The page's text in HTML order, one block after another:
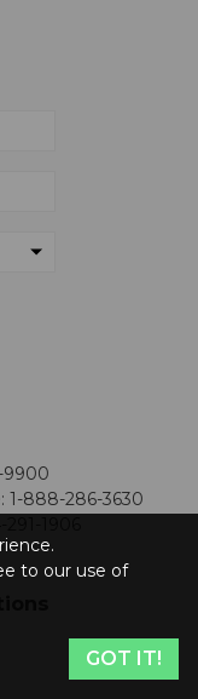
9900
1-888-286-3630
to our use of
GOT IT!